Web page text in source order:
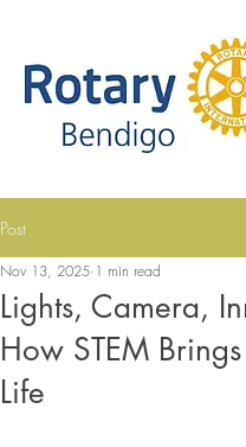
Post
Lights, Camera,
How STEM
Life
Nov 13, 2025 1 min read